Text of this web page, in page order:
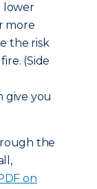
lower
more
the risk
(Side
give you
the
on